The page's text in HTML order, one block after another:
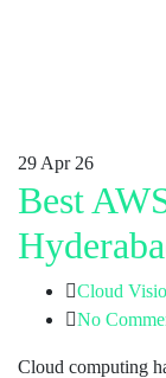
29 Apr 26
Best
Cloud
No
Cloud computing